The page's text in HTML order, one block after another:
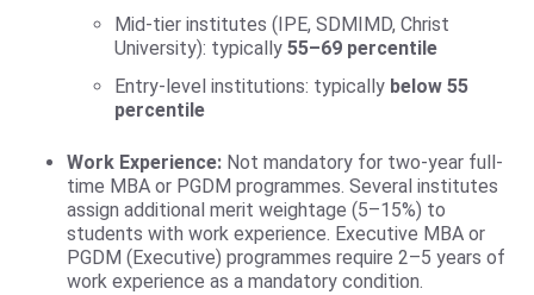
Mid-tier institutes (IPE, SDMIMD, Christ
University): typically 55–69 percentile
Entry-level institutions: typically below 55
percentile
Work Experience: Not mandatory for two-year full-
time MBA or PGDM programmes. Several institutes
assign additional merit weightage (5–15%) to
students with work experience. Executive MBA or
PGDM (Executive) programmes require 2–5 years of
work experience as a mandatory condition.